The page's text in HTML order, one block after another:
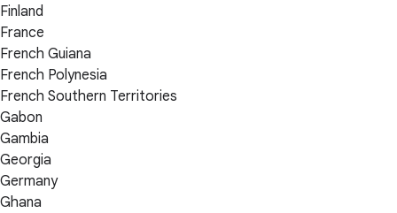
Finland
France
French Guiana
French Polynesia
French Southern Territories
Gabon
Gambia
Georgia
Germany
Ghana